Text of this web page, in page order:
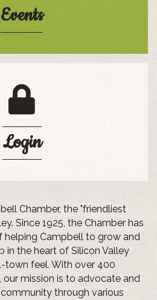
Events
Login
Chamber, the "friendliest
Since 1925, the Chamber has
helping Campbell to grow and
in the heart of Silicon Valley
town feel. With over 400
mission is to advocate and
through various